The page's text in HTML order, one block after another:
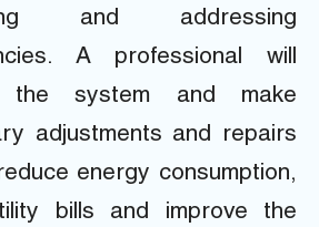
and addressing
A professional will
the system and make
adjustments and repairs
energy consumption,
bills and improve the